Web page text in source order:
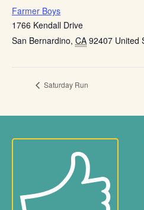
Farmer Boys
1766 Kendall Drive
San Bernardino, CA 92407 United
Saturday Run